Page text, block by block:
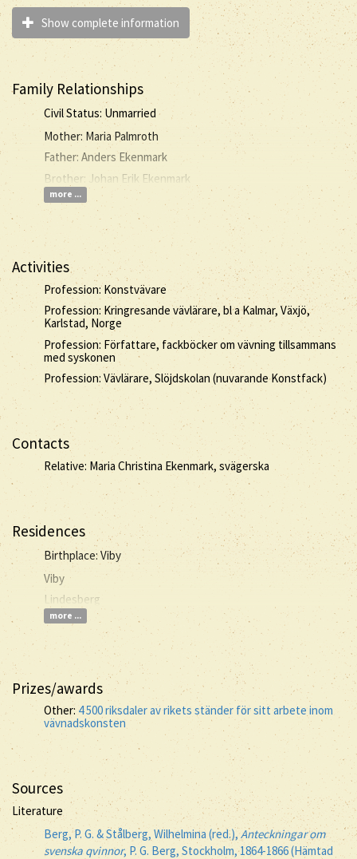
Show complete information
Family Relationships
Civil Status: Unmarried
Mother: Maria Palmroth
Father: Anders Ekenmark
Brother: Johan Erik Ekenmark
more ...
Activities
Profession: Konstvävare
Profession: Kringresande vävlärare, bl a Kalmar, Växjö,
Karlstad, Norge
Profession: Författare, fackböcker om vävning tillsammans
med syskonen
Profession: Vävlärare, Slöjdskolan (nuvarande Konstfack)
Contacts
Relative: Maria Christina Ekenmark, svägerska
Residences
Birthplace: Viby
Viby
Lindesberg
more ...
Prizes/awards
Other: 4 500 riksdaler av rikets ständer för sitt arbete inom
vävnadskonsten
Sources
Literature
Berg, P. G. & Stålberg, Wilhelmina (red.),Anteckningar om
svenska qvinnor, P. G. Berg, Stockholm, 1864-1866 (Hämtad